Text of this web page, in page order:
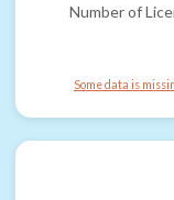
Number of
Some data is